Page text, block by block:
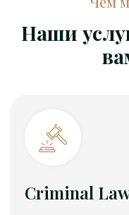
Наши
Criminal